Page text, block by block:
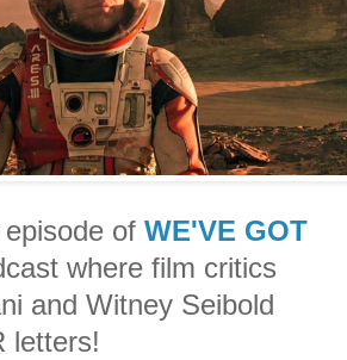
of WE'VE GOT
where film critics
and Witney Seibold
letters!